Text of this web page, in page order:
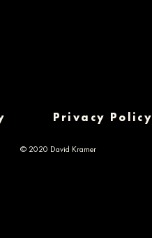
Privacy Policy
© 2020 David Kramer